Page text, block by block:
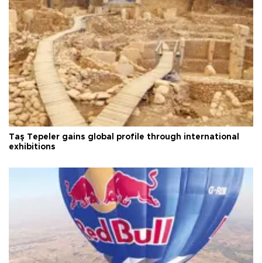
Taş Tepeler gains global profile through international
exhibitions